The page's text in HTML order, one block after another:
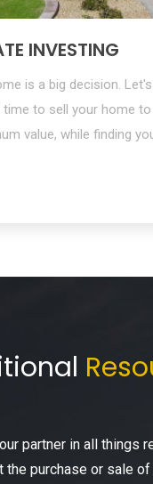
INVESTING
is a big decision.
time to sell your home
value, while finding
partner in all things
the purchase or sale of